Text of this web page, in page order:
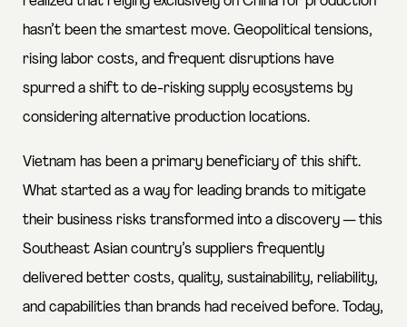
hasn’t been the smartest move. Geopolitical tensions,
rising labor costs, and frequent disruptions have
spurred a shift to de-risking supply ecosystems by
considering alternative production locations.
Vietnam has been a primary beneficiary of this shift.
What started as a way for leading brands to mitigate
their business risks transformed into a discovery — this
Southeast Asian country’s suppliers frequently
delivered better costs, quality, sustainability, reliability,
and capabilities than brands had received before. Today,